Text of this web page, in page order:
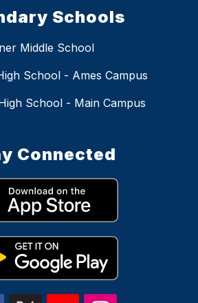
Schools
Middle School
School - Ames Campus
School - Main Campus
Connected